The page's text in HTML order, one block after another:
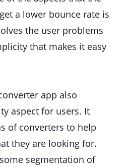
a lower bounce rate is
the user problems
that makes it easy
app also
aspect for users. It
of converters to help
they are looking for.
segmentation of